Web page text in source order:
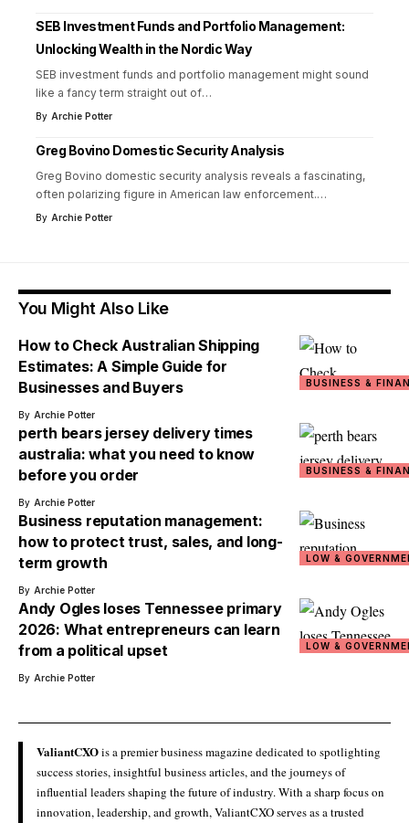
SEB Investment Funds and Portfolio Management:
Unlocking Wealth in the Nordic Way
SEB investment funds and portfolio management might sound
like a fancy term straight out of…
By Archie Potter
Greg Bovino Domestic Security Analysis
Greg Bovino domestic security analysis reveals a fascinating,
often polarizing figure in American law enforcement.…
By Archie Potter
You Might Also Like
BUSINESS &
How to Check Australian Shipping
Estimates: A Simple Guide for
Businesses and Buyers
By Archie Potter
BUSINESS &
perth bears jersey delivery times
australia: what you need to know
before you order
By Archie Potter
LOW &
Business reputation management:
how to protect trust, sales, and long-
term growth
By Archie Potter
LOW &
Andy Ogles loses Tennessee primary
2026: What entrepreneurs can learn
from a political upset
By Archie Potter
ValiantCXOis a premier business magazine dedicated to spotlighting
success stories, insightful business articles, and the journeys of
influential leaders shaping the future of industry. With a sharp focus on
innovation, leadership, and growth, ValiantCXO serves as a trusted